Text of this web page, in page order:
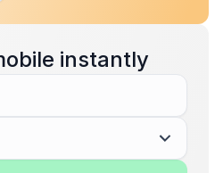
instantly